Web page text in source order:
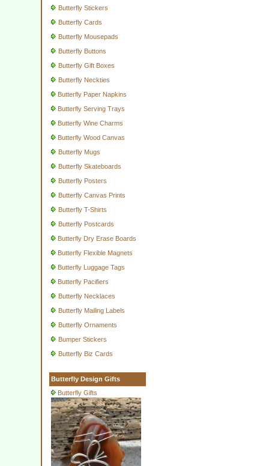
Butterfly Stickers
Butterfly Cards
Butterfly Mousepads
Butterfly Buttons
Butterfly Gift Boxes
Butterfly Neckties
Butterfly Paper Napkins
Butterfly Serving Trays
Butterfly Wine Charms
Butterfly Wood Canvas
Butterfly Mugs
Butterfly Skateboards
Butterfly Posters
Butterfly Canvas Prints
Butterfly T-Shirts
Butterfly Postcards
Butterfly Dry Erase Boards
Butterfly Flexible Magnets
Butterfly Luggage Tags
Butterfly Pacifiers
Butterfly Necklaces
Butterfly Mailing Labels
Butterfly Ornaments
Bumper Stickers
Butterfly Biz Cards
Butterfly Design Gifts
Butterfly Gifts